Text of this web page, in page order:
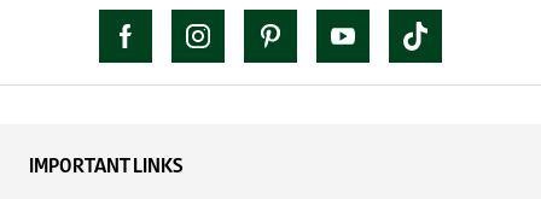
IMPORTANT LINKS